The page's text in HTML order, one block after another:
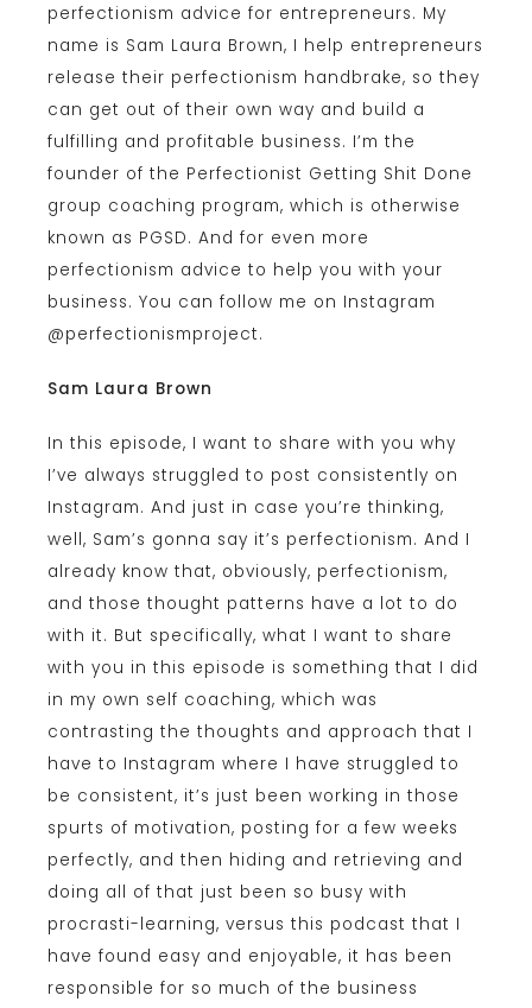
perfectionism advice for entrepreneurs. My
name is Sam Laura Brown, I help entrepreneurs
release their perfectionism handbrake, so they
can get out of their own way and build a
fulfilling and profitable business. I’m the
founder of the Perfectionist Getting Shit Done
group coaching program, which is otherwise
known as PGSD. And for even more
perfectionism advice to help you with your
business. You can follow me on Instagram
@perfectionismproject.
Sam Laura Brown
In this episode, I want to share with you why
I’ve always struggled to post consistently on
Instagram. And just in case you’re thinking,
well, Sam’s gonna say it’s perfectionism. And I
already know that, obviously, perfectionism,
and those thought patterns have a lot to do
with it. But specifically, what I want to share
with you in this episode is something that I did
in my own self coaching, which was
contrasting the thoughts and approach that I
have to Instagram where I have struggled to
be consistent, it’s just been working in those
spurts of motivation, posting for a few weeks
perfectly, and then hiding and retrieving and
doing all of that just been so busy with
procrasti-learning, versus this podcast that I
have found easy and enjoyable, it has been
responsible for so much of the business